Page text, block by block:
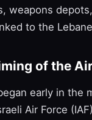
weapons
to the
of the
early in the
Air Force